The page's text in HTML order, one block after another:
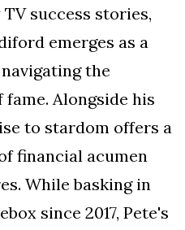
success stories,
emerges as a
the
Alongside his
to stardom offers a
financial acumen
While basking in
since 2017, Pete's